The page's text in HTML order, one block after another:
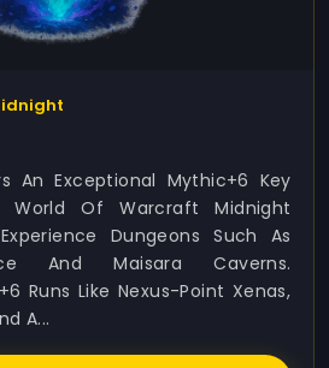
An Exceptional Mythic+6 Key
World Of Warcraft Midnight
Dungeons Such As
And Maisara Caverns.
Runs Like Nexus-Point Xenas,
A...